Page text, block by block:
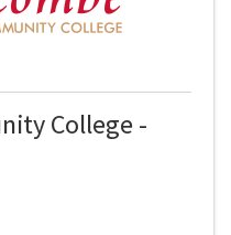
College -